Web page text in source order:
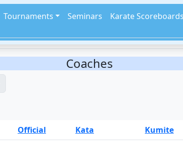
Tournaments Seminars Karate Scoreboards
Coaches
Official Kata Kumite